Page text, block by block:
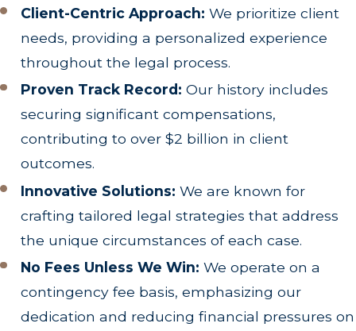
Client-Centric Approach: We prioritize client
needs, providing a personalized experience
throughout the legal process.
Proven Track Record: Our history includes
securing significant compensations,
contributing to over $2 billion in client
outcomes.
Innovative Solutions: We are known for
crafting tailored legal strategies that address
the unique circumstances of each case.
No Fees Unless We Win: We operate on a
contingency fee basis, emphasizing our
dedication and reducing financial pressures on